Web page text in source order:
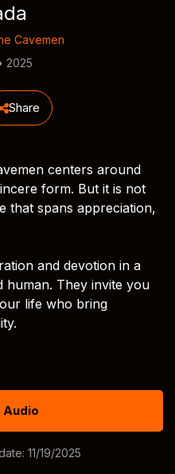
Cavemen
2025
Share
centers around
form. But it is not
that spans appreciation,
and devotion in a
human. They invite you
life who bring
Audio
11/19/2025